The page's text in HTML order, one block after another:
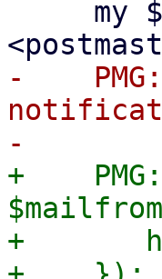
-
+
+	html => 'backup-notification.tt',